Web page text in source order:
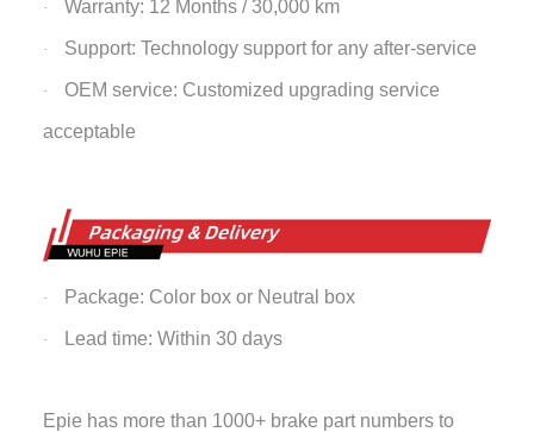
· Warranty: 12 Months / 30,000 km
· Support: Technology support for any after-service
· OEM service: Customized upgrading service
acceptable
· Package: Color box or Neutral box
· Lead time: Within 30 days
Epie has more than 1000+ brake part numbers to